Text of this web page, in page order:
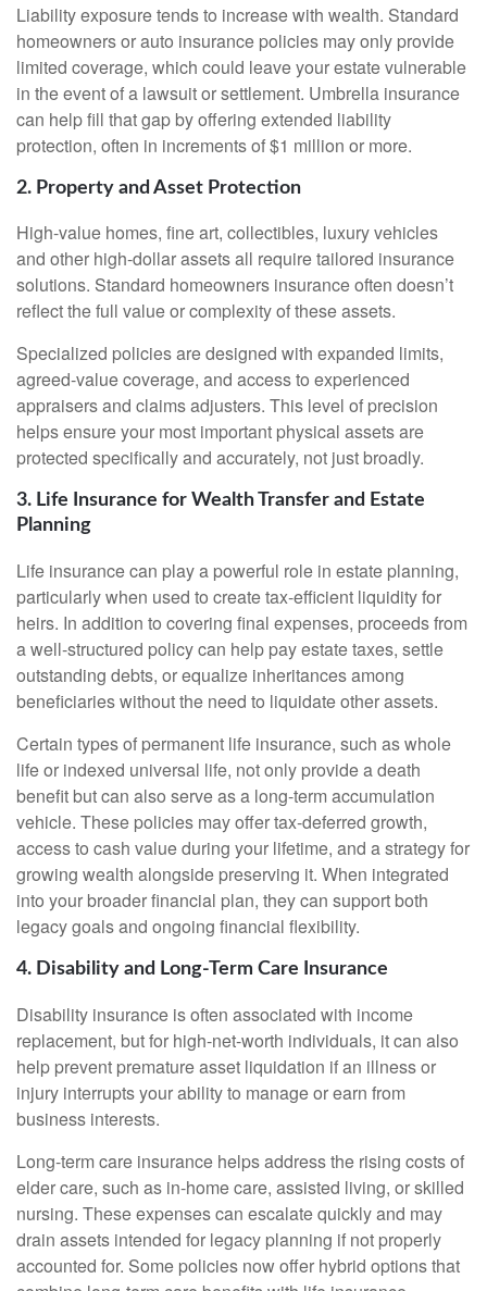
Liability exposure tends to increase with wealth. Standard
homeowners or auto insurance policies may only provide
limited coverage, which could leave your estate vulnerable
in the event of a lawsuit or settlement. Umbrella insurance
can help fill that gap by offering extended liability
protection, often in increments of $1 million or more.
2. Property and Asset Protection
High-value homes, fine art, collectibles, luxury vehicles
and other high-dollar assets all require tailored insurance
solutions. Standard homeowners insurance often doesn’t
reflect the full value or complexity of these assets.
Specialized policies are designed with expanded limits,
agreed-value coverage, and access to experienced
appraisers and claims adjusters. This level of precision
helps ensure your most important physical assets are
protected specifically and accurately, not just broadly.
3. Life Insurance for Wealth Transfer and Estate
Planning
Life insurance can play a powerful role in estate planning,
particularly when used to create tax-efficient liquidity for
heirs. In addition to covering final expenses, proceeds from
a well-structured policy can help pay estate taxes, settle
outstanding debts, or equalize inheritances among
beneficiaries without the need to liquidate other assets.
Certain types of permanent life insurance, such as whole
life or indexed universal life, not only provide a death
benefit but can also serve as a long-term accumulation
vehicle. These policies may offer tax-deferred growth,
access to cash value during your lifetime, and a strategy for
growing wealth alongside preserving it. When integrated
into your broader financial plan, they can support both
legacy goals and ongoing financial flexibility.
4. Disability and Long-Term Care Insurance
Disability insurance is often associated with income
replacement, but for high-net-worth individuals, it can also
help prevent premature asset liquidation if an illness or
injury interrupts your ability to manage or earn from
business interests.
Long-term care insurance helps address the rising costs of
elder care, such as in-home care, assisted living, or skilled
nursing. These expenses can escalate quickly and may
drain assets intended for legacy planning if not properly
accounted for. Some policies now offer hybrid options that